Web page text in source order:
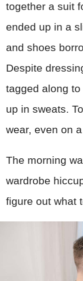
together a suit
ended up in a
and shoes
Despite
tagged along
up in sweats.
wear, even on
The morning
wardrobe
figure out what